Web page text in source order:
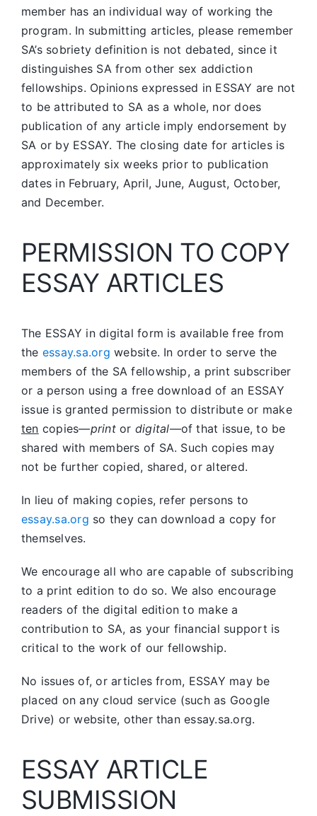
member has an individual way of working the
program. In submitting articles, please remember
SA’s sobriety definition is not debated, since it
distinguishes SA from other sex addiction
fellowships. Opinions expressed in ESSAY are not
to be attributed to SA as a whole, nor does
publication of any article imply endorsement by
SA or by ESSAY. The closing date for articles is
approximately six weeks prior to publication
dates in February, April, June, August, October,
and December.
PERMISSION TO COPY
ESSAY ARTICLES
The ESSAY in digital form is available free from
the essay.sa.org website. In order to serve the
members of the SA fellowship, a print subscriber
or a person using a free download of an ESSAY
issue is granted permission to distribute or make
ten copies—printor digital—of that issue, to be
shared with members of SA. Such copies may
not be further copied, shared, or altered.
In lieu of making copies, refer persons to
essay.sa.org so they can download a copy for
themselves.
We encourage all who are capable of subscribing
to a print edition to do so. We also encourage
readers of the digital edition to make a
contribution to SA, as your financial support is
critical to the work of our fellowship.
No issues of, or articles from, ESSAY may be
placed on any cloud service (such as Google
Drive) or website, other than essay.sa.org.
ESSAY ARTICLE
SUBMISSION